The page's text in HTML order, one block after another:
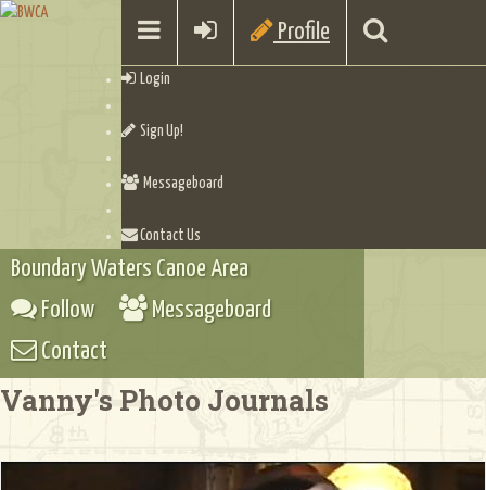
Profile
Login
Sign Up!
Messageboard
Contact Us
Boundary Waters Canoe Area
Follow
Messageboard
Contact
Vanny's Photo Journals